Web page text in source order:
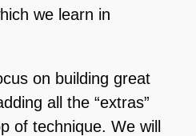
we learn in
on building great
all the “extras”
of technique. We will